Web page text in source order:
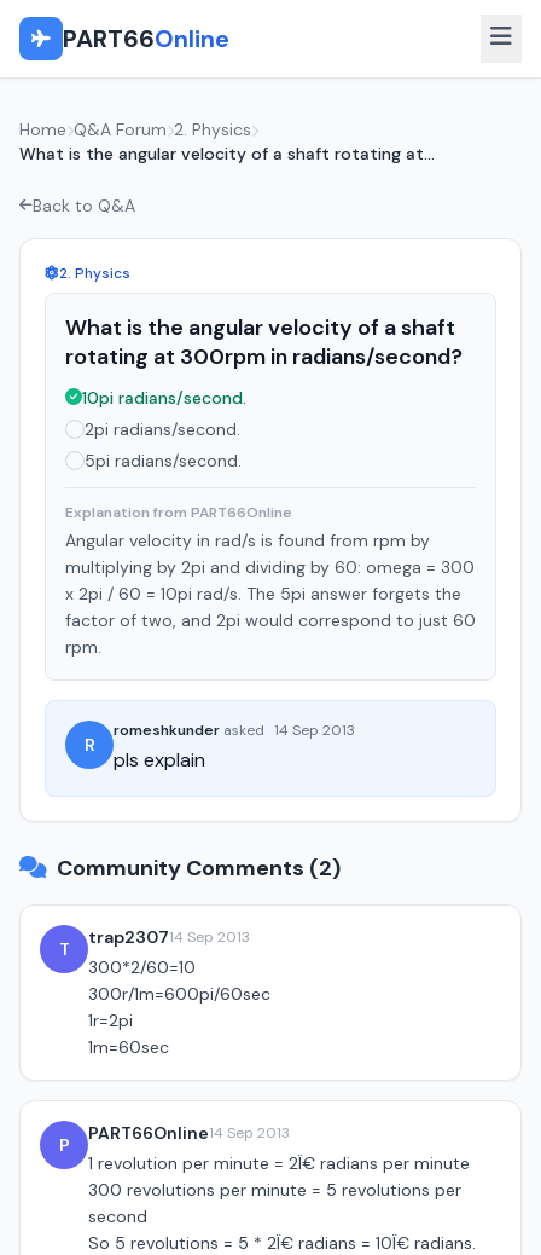
PART66Online
Home Q&A Forum 2. Physics
What is the angular velocity of a shaft rotating at...
Back to Q&A
2. Physics
What is the angular velocity of a shaft
rotating at 300rpm in radians/second?
10pi radians/second.
2pi radians/second.
5pi radians/second.
Explanation from PART66Online
Angular velocity in rad/s is found from rpm by
multiplying by 2pi and dividing by 60: omega = 300
x 2pi / 60 = 10pi rad/s. The 5pi answer forgets the
factor of two, and 2pi would correspond to just 60
rpm.
R
romeshkunder asked 14 Sep 2013
pls explain
Community Comments (2)
T
trap230714 Sep 2013
300*2/60=10
300r/1m=600pi/60sec
1r=2pi
1m=60sec
P
PART66Online14 Sep 2013
1 revolution per minute = 2Ï€ radians per minute
300 revolutions per minute = 5 revolutions per
second
So 5 revolutions = 5 * 2Ï€ radians = 10Ï€ radians.